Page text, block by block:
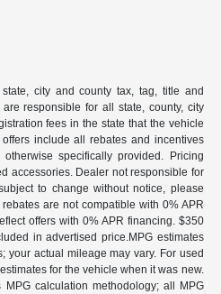
city and county tax, tag, title and
responsible for all state, county, city
fees in the state that the vehicle
include all rebates and incentives
specifically provided. Pricing
accessories. Dealer not responsible for
to change without notice, please
are not compatible with 0% APR
offers with 0% APR financing. $350
in advertised price.MPG estimates
your actual mileage may vary. For used
for the vehicle when it was new.
calculation methodology; all MPG